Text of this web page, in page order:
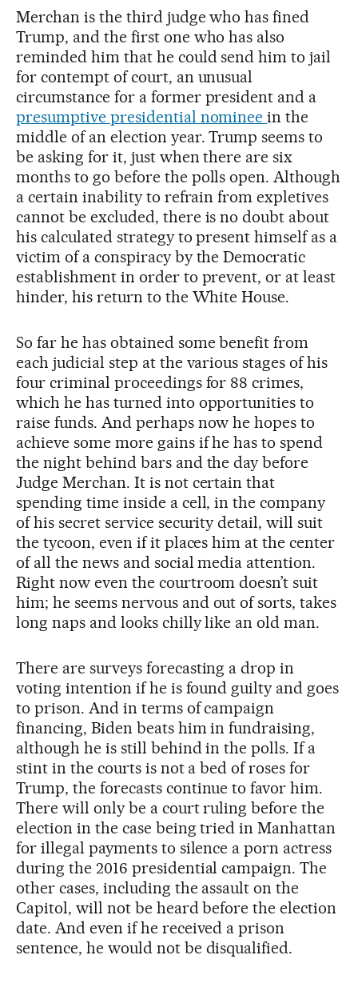
Merchan is the third judge who has fined
Trump, and the first one who has also
reminded him that he could send him to jail
for contempt of court, an unusual
circumstance for a former president and a
presumptive presidential nomineein the
middle of an election year. Trump seems to
be asking for it, just when there are six
months to go before the polls open. Although
a certain inability to refrain from expletives
cannot be excluded, there is no doubt about
his calculated strategy to present himself as a
victim of a conspiracy by the Democratic
establishment in order to prevent, or at least
hinder, his return to the White House.
So far he has obtained some benefit from
each judicial step at the various stages of his
four criminal proceedings for 88 crimes,
which he has turned into opportunities to
raise funds. And perhaps now he hopes to
achieve some more gains if he has to spend
the night behind bars and the day before
Judge Merchan. It is not certain that
spending time inside a cell, in the company
of his secret service security detail, will suit
the tycoon, even if it places him at the center
of all the news and social media attention.
Right now even the courtroom doesn’t suit
him; he seems nervous and out of sorts, takes
long naps and looks chilly like an old man.
There are surveys forecasting a drop in
voting intention if he is found guilty and goes
to prison. And in terms of campaign
financing, Biden beats him in fundraising,
although he is still behind in the polls. If a
stint in the courts is not a bed of roses for
Trump, the forecasts continue to favor him.
There will only be a court ruling before the
election in the case being tried in Manhattan
for illegal payments to silence a porn actress
during the 2016 presidential campaign. The
other cases, including the assault on the
Capitol, will not be heard before the election
date. And even if he received a prison
sentence, he would not be disqualified.